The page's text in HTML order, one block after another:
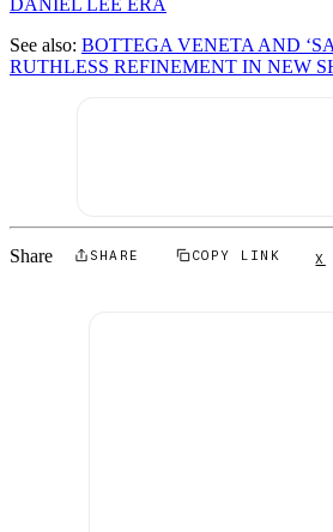
DANIEL LEE ERA
See also: BOTTEGA VENETA AND
RUTHLESS REFINEMENT IN NEW
Share SHARE COPY LINK X